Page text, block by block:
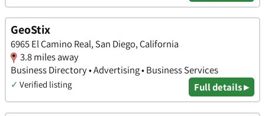
GeoStix
6965 El Camino Real, San Diego, California
3.8 miles away
Business Directory • Advertising • Business Services
✓ Verified listing Full details ▸